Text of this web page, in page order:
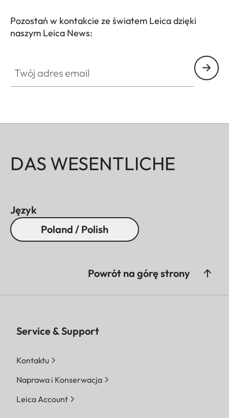
reduces reflections and ensures high transmission
without vignetting.
Pozostań w kontakcie ze światem Leica dzięki
naszym Leica News:
DAS WESENTLICHE
Język
Poland / Polish
Powrót na górę strony
Service & Support
Kontaktu
Naprawa i Konserwacja
Leica Account